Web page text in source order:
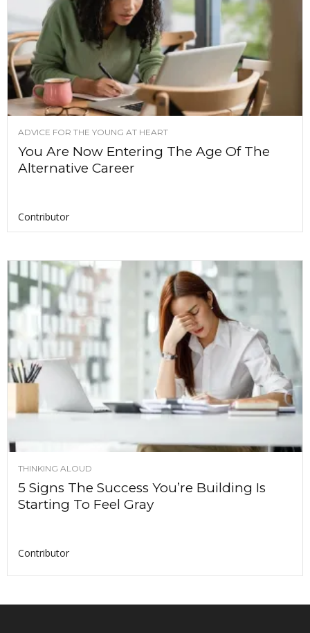
ADVICE FOR THE YOUNG AT HEART
You Are Now Entering The Age Of The
Alternative Career
Contributor
THINKING ALOUD
5 Signs The Success You’re Building Is
Starting To Feel Gray
Contributor